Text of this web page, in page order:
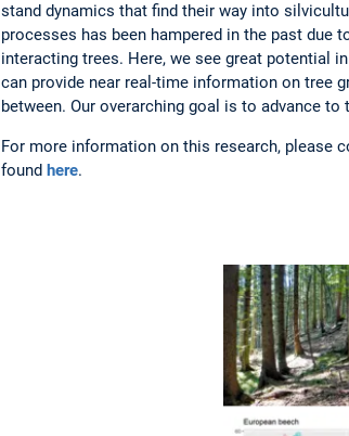
stand dynamics that find their way into
processes has been hampered in the past
interacting trees. Here, we see great potential
can provide near real-time information on tree
between. Our overarching goal is to advance
For more information on this research, please
found here.